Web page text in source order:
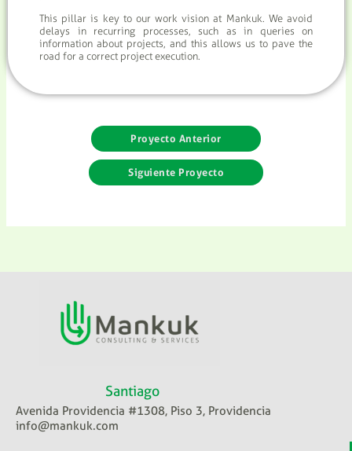
This pillar is key to our work vision at Mankuk. We avoid
delays in recurring processes, such as in queries on
information about projects, and this allows us to pave the
road for a correct project execution.
Proyecto Anterior
Siguiente Proyecto
Santiago
Avenida Providencia #1308, Piso 3, Providencia
info@mankuk.com